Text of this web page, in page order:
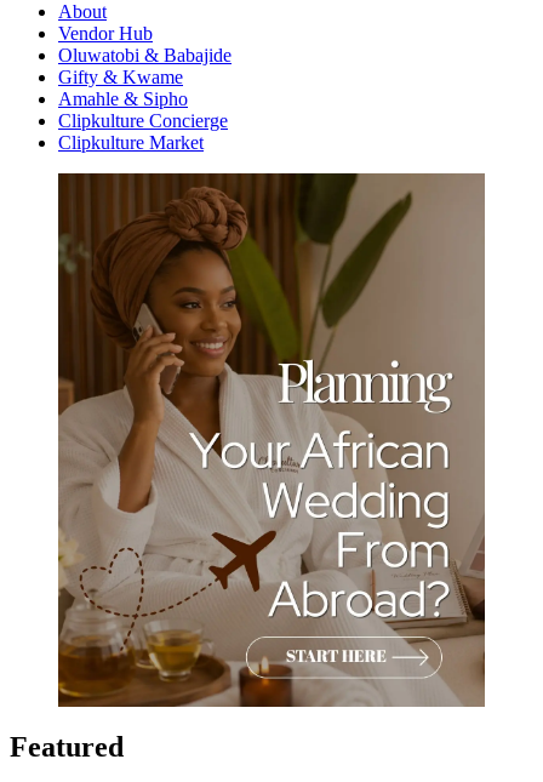
About
Vendor Hub
Oluwatobi & Babajide
Gifty & Kwame
Amahle & Sipho
Clipkulture Concierge
Clipkulture Market
Featured